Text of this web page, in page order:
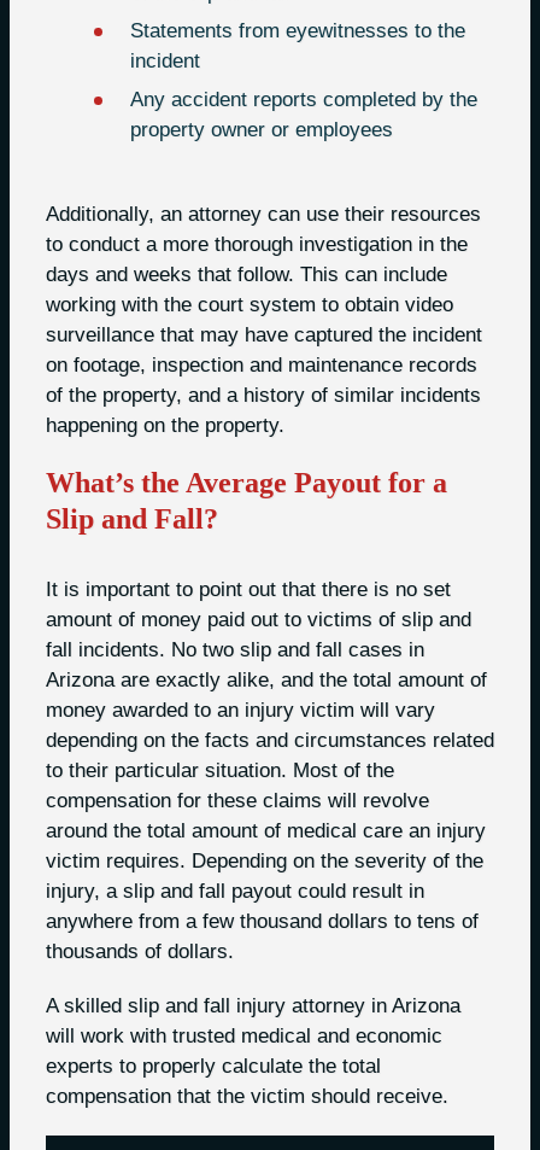
Statements from eyewitnesses to the
incident
Any accident reports completed by the
property owner or employees
Additionally, an attorney can use their resources
to conduct a more thorough investigation in the
days and weeks that follow. This can include
working with the court system to obtain video
surveillance that may have captured the incident
on footage, inspection and maintenance records
of the property, and a history of similar incidents
happening on the property.
What’s the Average Payout for a
Slip and Fall?
It is important to point out that there is no set
amount of money paid out to victims of slip and
fall incidents. No two slip and fall cases in
Arizona are exactly alike, and the total amount of
money awarded to an injury victim will vary
depending on the facts and circumstances related
to their particular situation. Most of the
compensation for these claims will revolve
around the total amount of medical care an injury
victim requires. Depending on the severity of the
injury, a slip and fall payout could result in
anywhere from a few thousand dollars to tens of
thousands of dollars.
A skilled slip and fall injury attorney in Arizona
will work with trusted medical and economic
experts to properly calculate the total
compensation that the victim should receive.